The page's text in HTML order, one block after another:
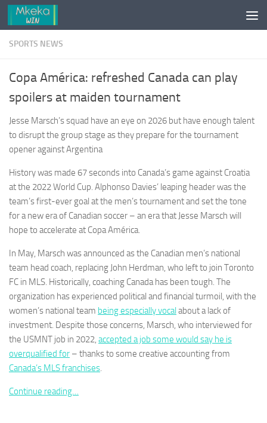
Skip to content
SPORTS NEWS
Copa América: refreshed Canada can play
spoilers at maiden tournament
Jesse Marsch’s squad have an eye on 2026 but have enough talent
to disrupt the group stage as they prepare for the tournament
opener against Argentina
History was made 67 seconds into Canada’s game against Croatia
at the 2022 World Cup. Alphonso Davies’ leaping header was the
team’s first-ever goal at the men’s tournament and set the tone
for a new era of Canadian soccer – an era that Jesse Marsch will
hope to accelerate at Copa América.
In May, Marsch was announced as the Canadian men’s national
team head coach, replacing John Herdman, who left to join Toronto
FC in MLS. Historically, coaching Canada has been tough. The
organization has experienced political and financial turmoil, with the
women’s national team being especially vocalabout a lack of
investment. Despite those concerns, Marsch, who interviewed for
the USMNT job in 2022, accepted a job some would say he is
overqualified for – thanks to some creative accounting from
Canada’s MLS franchises.
Continue reading…
Necessary
These
cookies are
not
optional.
They are